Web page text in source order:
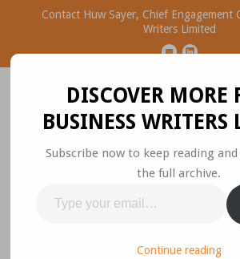
Contact Huw Sayer, Chief Engagement
Writers Limited
Business Ideas
Sharing
Please join the conversation.
DISCOVER MORE
BUSINESS WRITERS
Subscribe now to keep reading
the full archive.
your
Continue reading